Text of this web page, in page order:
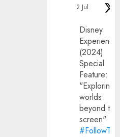
2 Jul
Disney
(2024)
Special
Feature:
"Exploring
worlds
beyond the
screen"